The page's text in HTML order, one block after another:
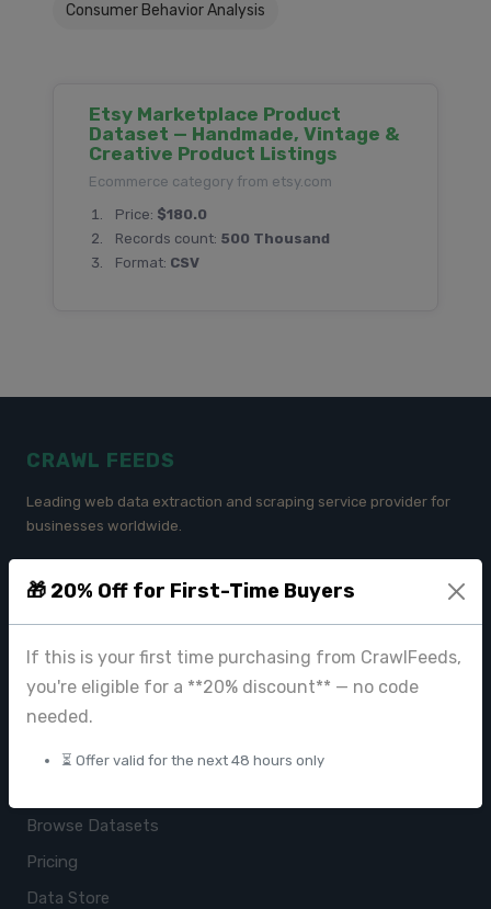
🎁 20% Off for First-Time Buyers
If this is your first time purchasing from CrawlFeeds,
you're eligible for a **20% discount** — no code
needed.
⏳ Offer valid for the next 48 hours only
Consumer Behavior Analysis
Etsy Marketplace Product
Dataset — Handmade, Vintage &
Creative Product Listings
Ecommerce category from etsy.com
Price: $180.0
Records count: 500 Thousand
Format: CSV
CRAWL FEEDS
Leading web data extraction and scraping service provider for
businesses worldwide.
PRODUCTS
CrawlFeeds Platform
BeautyFeeds
Browse Datasets
Pricing
Data Store